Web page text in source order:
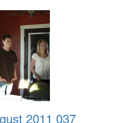
2011 037